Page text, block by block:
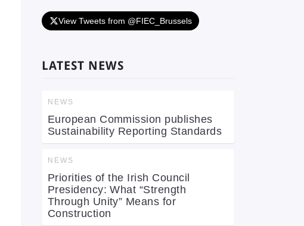
View Tweets from @FIEC_Brussels
LATEST NEWS
NEWS
European Commission publishes
Sustainability Reporting Standards
NEWS
Priorities of the Irish Council
Presidency: What “Strength
Through Unity” Means for
Construction